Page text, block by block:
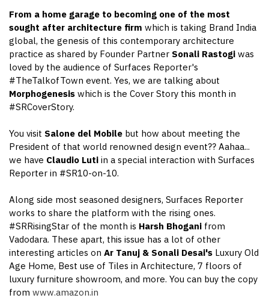
From a home garage to becoming one of the most
sought after architecture firm which is taking Brand India
global, the genesis of this contemporary architecture
practice as shared by Founder Partner Sonali Rastogiwas
loved by the audience of Surfaces Reporter's
#TheTalkofTown event. Yes, we are talking about
Morphogenesiswhich is the Cover Story this month in
#SRCoverStory.
You visit Salone del Mobile but how about meeting the
President of that world renowned design event?? Aahaa...
we have Claudio Lutiin a special interaction with Surfaces
Reporter in #SR10-on-10.
Along side most seasoned designers, Surfaces Reporter
works to share the platform with the rising ones.
#SRRisingStar of the month is Harsh Bhogani from
Vadodara. These apart, this issue has a lot of other
interesting articles on Ar Tanuj & Sonali Desai's Luxury Old
Age Home, Best use of Tiles in Architecture, 7 floors of
luxury furniture showroom, and more. You can buy the copy
from www.amazon.in